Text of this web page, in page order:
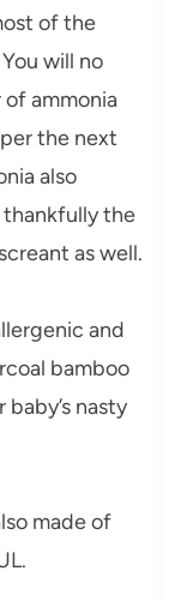
of the
will no
ammonia
the next
also
thankfully the
as well.
and
bamboo
nasty
made of